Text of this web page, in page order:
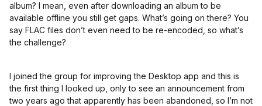
album? I mean, even after downloading an album to be
available offline you still get gaps. What’s going on there? You
say FLAC files don’t even need to be re-encoded, so what’s
the challenge?
I joined the group for improving the Desktop app and this is
the first thing I looked up, only to see an announcement from
two years ago that apparently has been abandoned, so I’m not